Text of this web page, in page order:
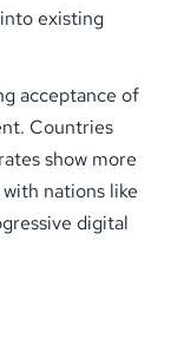
existing
acceptance of
Countries
show more
nations like
digital